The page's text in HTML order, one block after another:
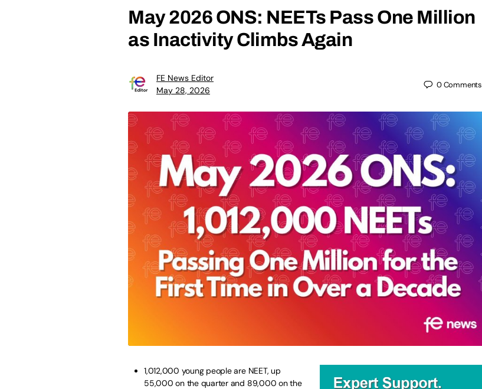
May 2026 ONS: NEETs Pass One Million
as Inactivity Climbs Again
FE News Editor
May 28, 2026
0Comments
1,012,000 young people are NEET, up
55,000 on the quarter and 89,000 on the